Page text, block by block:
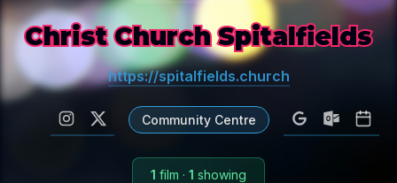
Christ Church Spitalfields
https://spitalfields.church
Community Centre
1 film · 1 showing